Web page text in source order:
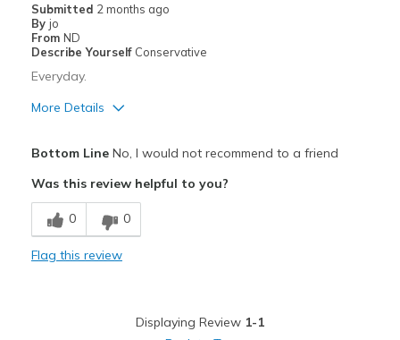
Submitted 2 months ago
By jo
From ND
Describe Yourself Conservative
Everyday.
More Details
Best for
Travel
Shoes are for Wearing
Bottom LineNo, I would not recommend to a friend
Was this review helpful to you?
0 0
Flag this review
Displaying Review 1-1